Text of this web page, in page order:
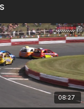
08:27